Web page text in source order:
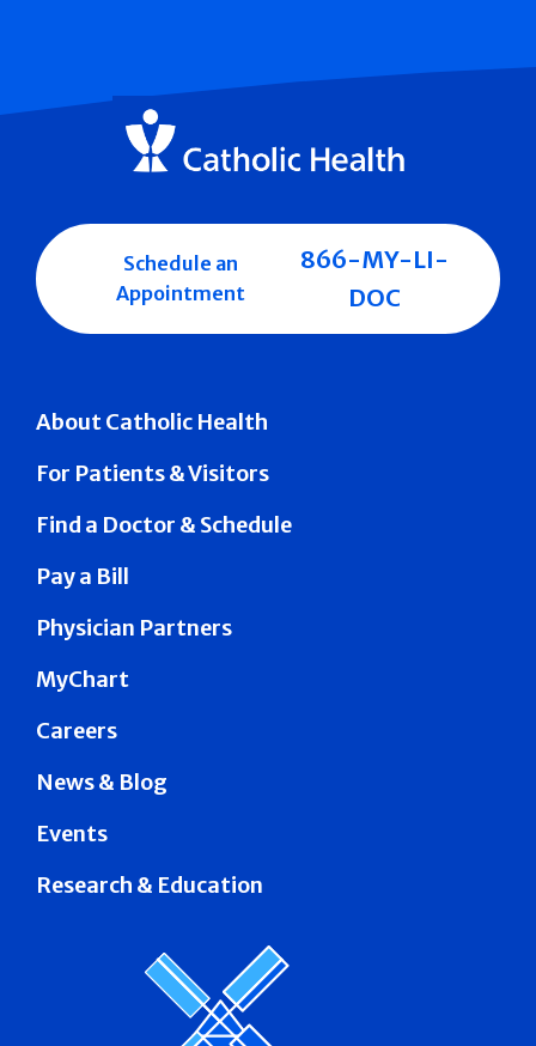
About Catholic Health
For Patients & Visitors
Find a Doctor & Schedule
Pay a Bill
Physician Partners
MyChart
Careers
News & Blog
Events
Research & Education
Schedule an
Appointment
866-MY-LI-
DOC